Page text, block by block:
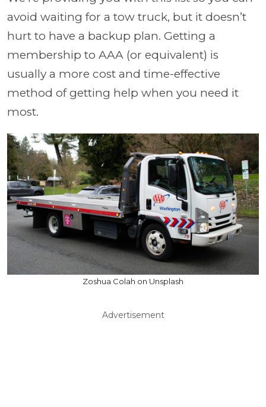
avoid waiting for a tow truck, but it doesn’t
hurt to have a backup plan. Getting a
membership to AAA (or equivalent) is
usually a more cost and time-effective
method of getting help when you need it
most.
Zoshua Colah on Unsplash
Advertisement